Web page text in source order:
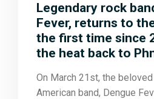
Legendary rock
Fever, returns to
the first time since
the heat back to
On March 21st, the
American band, Dengue